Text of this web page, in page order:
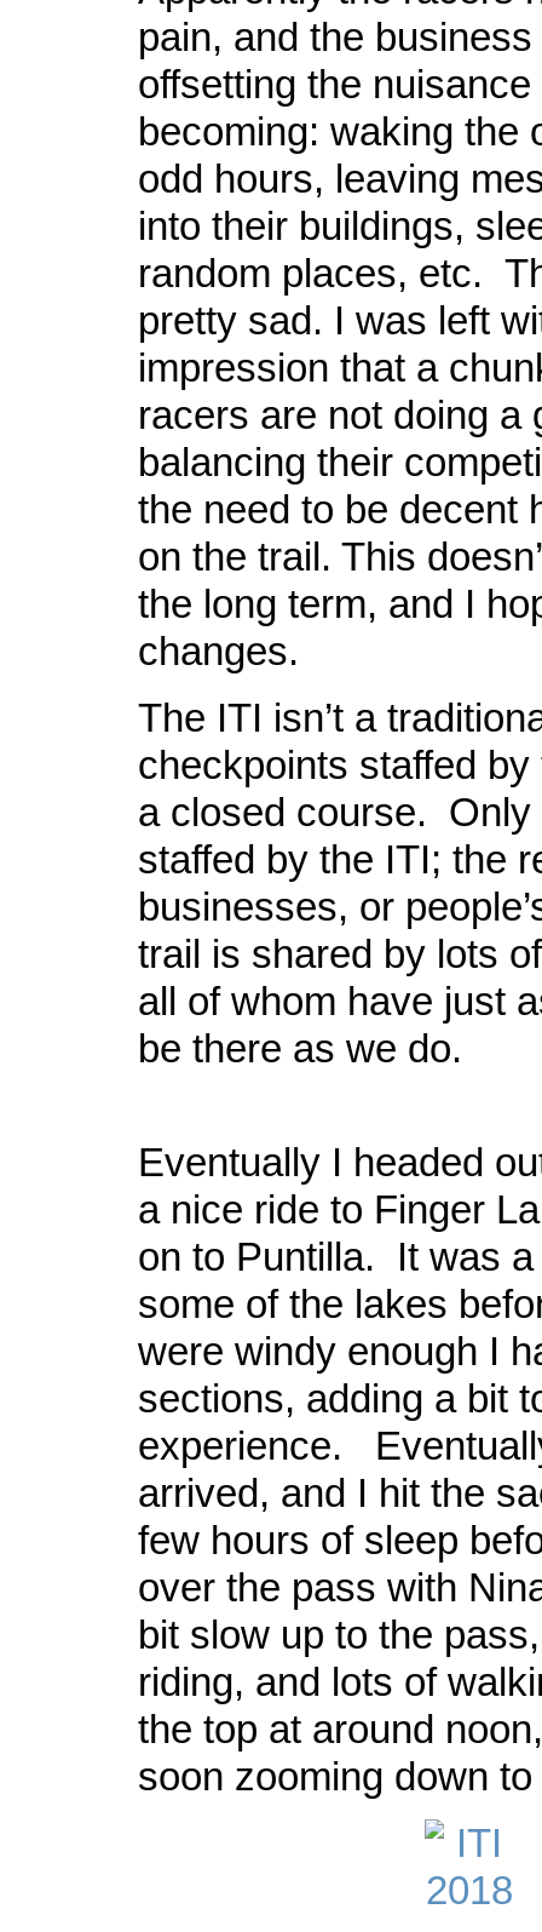
pain, and the business
offsetting the
becoming: waking the
odd hours, leaving
into their buildings,
random places, etc.
pretty sad. I was left
impression that a
racers are not doing a
balancing their
the need to be decent
on the trail. This
the long term, and I
changes.
The ITI isn’t a
checkpoints staffed
a closed course. Only
staffed by the ITI; the
businesses, or
trail is shared by lots
all of whom have just
be there as we do.
Eventually I headed
a nice ride to Finger
on to Puntilla. It was
some of the lakes
were windy enough I
sections, adding a bit
experience.
arrived, and I hit the
few hours of sleep
over the pass with
bit slow up to the
riding, and lots of
the top at around
soon zooming down